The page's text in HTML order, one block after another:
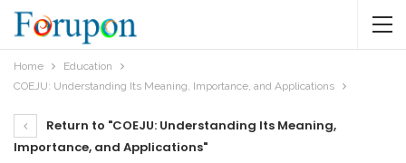
Home
Education
COEJU: Understanding Its Meaning, Importance, and Applications
Return to "COEJU: Understanding Its Meaning,
Importance, and Applications"